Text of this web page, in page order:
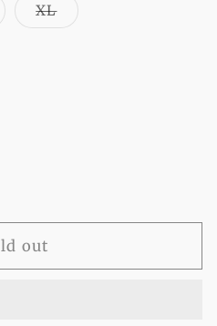
XLVariant
sold
out